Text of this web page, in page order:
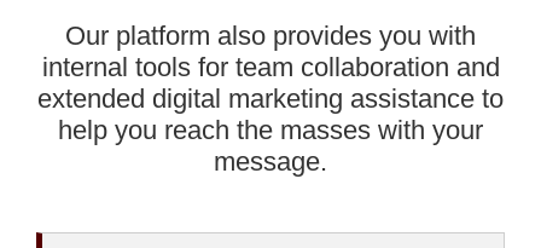
Our platform also provides you with
internal tools for team collaboration and
extended digital marketing assistance to
help you reach the masses with your
message.